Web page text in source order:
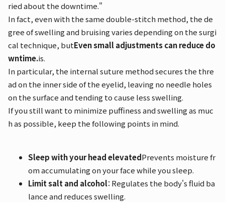
ried about the downtime."
In fact, even with the same double-stitch method, the de
gree of swelling and bruising varies depending on the surgi
cal technique, butEven small adjustments can reduce do
wntime.is.
In particular, the internal suture method secures the thre
ad on the inner side of the eyelid, leaving no needle holes
on the surface and tending to cause less swelling.
If you still want to minimize puffiness and swelling as muc
h as possible, keep the following points in mind.
Sleep with your head elevatedPrevents moisture fr
om accumulating on your face while you sleep.
Limit salt and alcohol：Regulates the body's fluid ba
lance and reduces swelling.